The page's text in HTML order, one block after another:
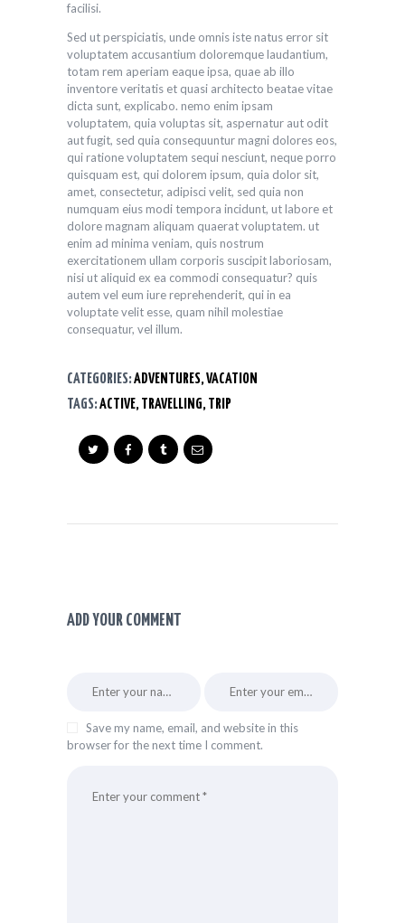
facilisi.
Sed ut perspiciatis, unde omnis iste natus error sit
voluptatem accusantium doloremque laudantium,
totam rem aperiam eaque ipsa, quae ab illo
inventore veritatis et quasi architecto beatae vitae
dicta sunt, explicabo. nemo enim ipsam
voluptatem, quia voluptas sit, aspernatur aut odit
aut fugit, sed quia consequuntur magni dolores eos,
qui ratione voluptatem sequi nesciunt, neque porro
quisquam est, qui dolorem ipsum, quia dolor sit,
amet, consectetur, adipisci velit, sed quia non
numquam eius modi tempora incidunt, ut labore et
dolore magnam aliquam quaerat voluptatem. ut
enim ad minima veniam, quis nostrum
exercitationem ullam corporis suscipit laboriosam,
nisi ut aliquid ex ea commodi consequatur? quis
autem vel eum iure reprehenderit, qui in ea
voluptate velit esse, quam nihil molestiae
consequatur, vel illum.
CATEGORIES:ADVENTURES,VACATION
TAGS:ACTIVE,TRAVELLING,TRIP
ADD YOUR COMMENT
Save my name, email, and website in this
browser for the next time I comment.